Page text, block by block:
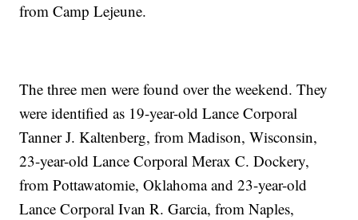
from Camp Lejeune.
The three men were found over the weekend. They
were identified as 19-year-old Lance Corporal
Tanner J. Kaltenberg, from Madison, Wisconsin,
23-year-old Lance Corporal Merax C. Dockery,
from Pottawatomie, Oklahoma and 23-year-old
Lance Corporal Ivan R. Garcia, from Naples,